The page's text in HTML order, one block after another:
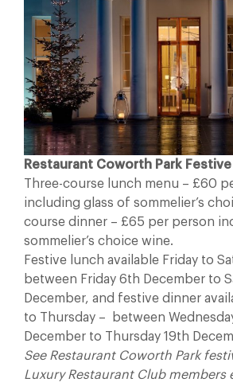
Restaurant Coworth Park
Three-course lunch menu – £60
including glass of sommelier’s
course dinner – £65 per person
sommelier’s choice wine.
Festive lunch available Friday to
between Friday 6th December to
December, and festive dinner
to Thursday – between
December to Thursday 19th
See Restaurant Coworth Park
Luxury Restaurant Club members